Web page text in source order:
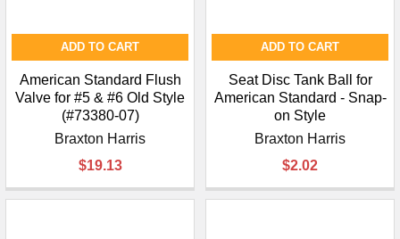
ADD TO CART
American Standard Flush
Valve for #5 & #6 Old Style
(#73380-07)
Braxton Harris
$19.13
ADD TO CART
Seat Disc Tank Ball for
American Standard - Snap-
on Style
Braxton Harris
$2.02